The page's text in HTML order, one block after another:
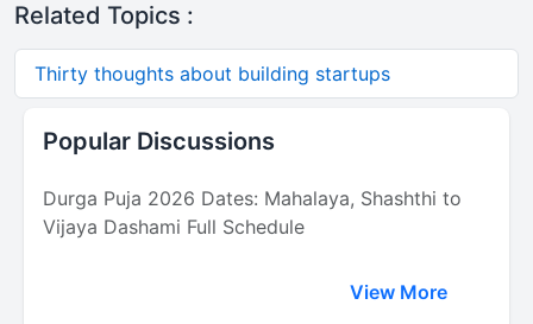
Related Topics :
Thirty thoughts about building startups
Popular Discussions
Durga Puja 2026 Dates: Mahalaya, Shashthi to
Vijaya Dashami Full Schedule
View More